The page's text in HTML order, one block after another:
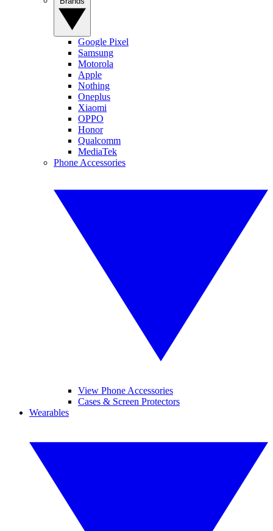
Google Pixel
Samsung
Motorola
Apple
Nothing
Oneplus
Xiaomi
OPPO
Honor
Qualcomm
MediaTek
Phone Accessories
View Phone Accessories
Cases & Screen Protectors
Wearables